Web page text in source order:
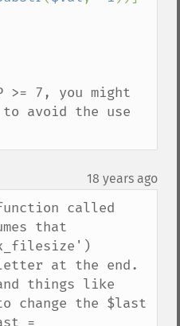
>= 7, you might
avoid the use
18 years ago
function called
that
at the end.
things like
change the $last
=